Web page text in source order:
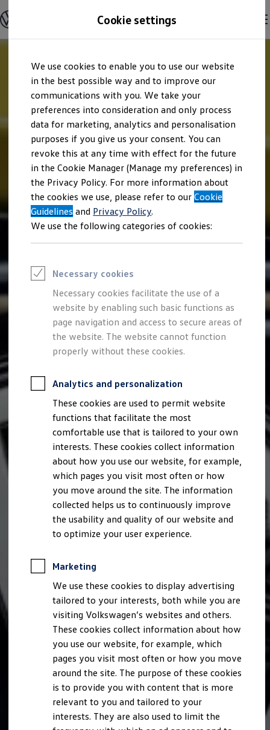
main
content
to
footer
Explore open positions
Working at Volkswagen
Corporate culture
Advanced Training & Career Planning
Sites
Corporate divisions
Commuting to work
Onboarding
Career Magazine
Talentpool
Entry opportunities
Pupils
Vocational training
Work-study degree programme
Pupil internships
Holiday jobs for pupils
Students
Classic internship
Master's scholarship
Dissertations
Semester jobs
University graduates
StartUp Direct
PhD / Doctoral programme
Practical traineeship
Experienced professionals
Direct entrants
Jobs and careers at the Volkswagen Group
Talentpool for women experts and leaders
Online application
Online test
Interview & selection day
Status of your application
FAQ
Journey to interview or AC
Jop portal
Help & Contact
Meet our recruiters
Events
Cookie settings
We use cookies to enable you to use our website
in the best possible way and to improve our
communications with you. We take your
preferences into consideration and only process
data for marketing, analytics and personalisation
purposes if you give us your consent. You can
revoke this at any time with effect for the future
in the Cookie Manager (Manage my preferences) in
the Privacy Policy. For more information about
the cookies we use, please refer to ourCookie
Guidelines and Privacy Policy.
We use the following categories of cookies:
Necessary cookies
Necessary cookies facilitate the use of a
website by enabling such basic functions as
page navigation and access to secure areas of
the website. The website cannot function
properly without these cookies.
Analytics and personalization
These cookies are used to permit website
functions that facilitate the most
comfortable use that is tailored to your own
interests. These cookies collect information
about how you use our website, for example,
which pages you visit most often or how
you move around the site. The information
collected helps us to continuously improve
the usability and quality of our website and
to optimize your user experience.
Marketing
We use these cookies to display advertising
tailored to your interests, both while you are
visiting Volkswagen’s websites and others.
These cookies collect information about how
you use our website, for example, which
pages you visit most often or how you move
around the site. The purpose of these cookies
is to provide you with content that is more
relevant to you and tailored to your
interests. They are also used to limit the